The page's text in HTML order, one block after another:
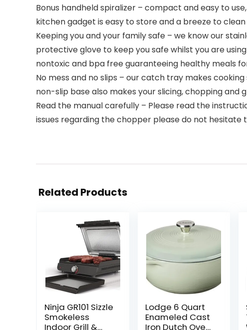
Bonus handheld spiralizer – compact and easy to
kitchen gadget is easy to store and a breeze to
Keeping you and your family safe – we know our
protective glove to keep you safe whilst you are
nontoxic and bpa free guaranteeing healthy meals
No mess and no slips – our catch tray makes
non-slip base also makes your slicing, chopping
Read the manual carefully – Please read the
issues regarding the chopper please do not hesitate
Related Products
Ninja GR101 Sizzle
Smokeless
Indoor Grill &
Lodge 6 Quart
Enameled Cast
Iron Dutch Oven